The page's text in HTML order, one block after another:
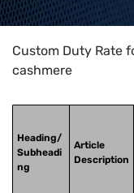
Home>HTS Codes>
Custom Duty Rate
cashmere
Heading/
Subheadi
ng
Article
Description